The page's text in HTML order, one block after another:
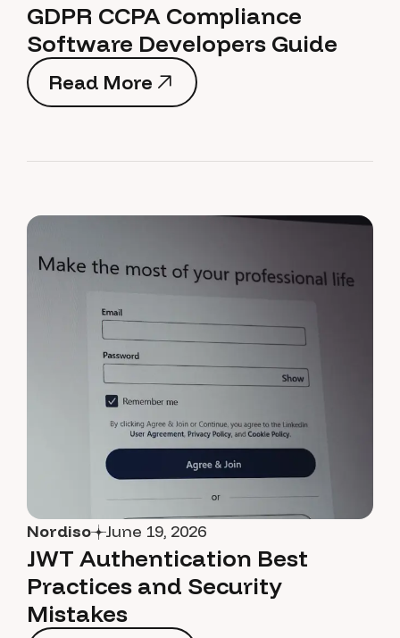
GDPR CCPA Compliance
Software Developers Guide
Read More
Read More
Nordiso June 19, 2026
JWT Authentication Best
Practices and Security
Mistakes